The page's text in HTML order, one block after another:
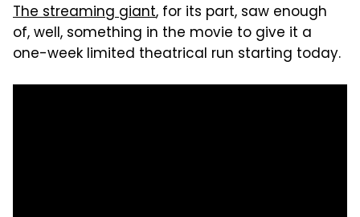
The streaming giant, for its part, saw enough
of, well, something in the movie to give it a
one-week limited theatrical run starting today.